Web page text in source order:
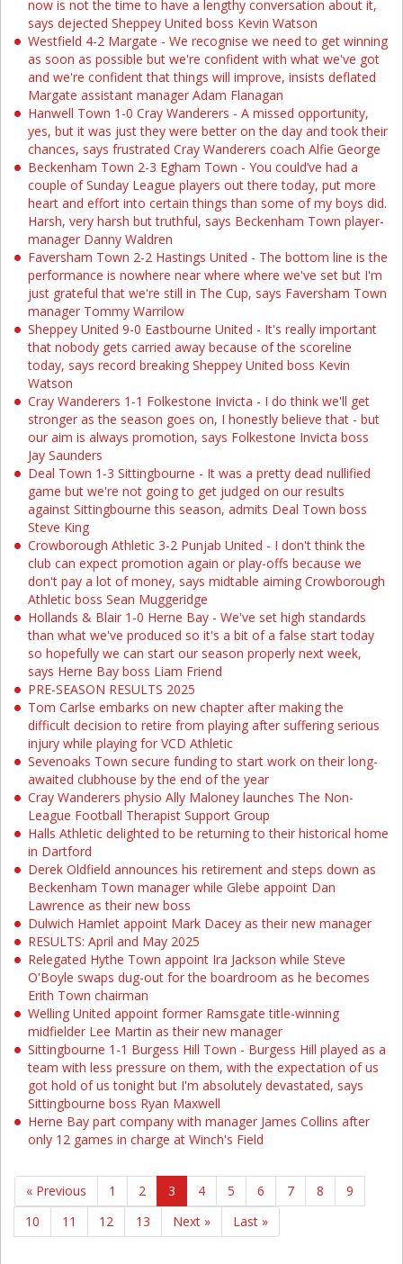
now is not the time to have a lengthy conversation about it,
says dejected Sheppey United boss Kevin Watson
Westfield 4-2 Margate - We recognise we need to get winning
as soon as possible but we're confident with what we've got
and we're confident that things will improve, insists deflated
Margate assistant manager Adam Flanagan
Hanwell Town 1-0 Cray Wanderers - A missed opportunity,
yes, but it was just they were better on the day and took their
chances, says frustrated Cray Wanderers coach Alfie George
Beckenham Town 2-3 Egham Town - You could’ve had a
couple of Sunday League players out there today, put more
heart and effort into certain things than some of my boys did.
Harsh, very harsh but truthful, says Beckenham Town player-
manager Danny Waldren
Faversham Town 2-2 Hastings United - The bottom line is the
performance is nowhere near where where we've set but I'm
just grateful that we're still in The Cup, says Faversham Town
manager Tommy Warrilow
Sheppey United 9-0 Eastbourne United - It's really important
that nobody gets carried away because of the scoreline
today, says record breaking Sheppey United boss Kevin
Watson
Cray Wanderers 1-1 Folkestone Invicta - I do think we'll get
stronger as the season goes on, I honestly believe that - but
our aim is always promotion, says Folkestone Invicta boss
Jay Saunders
Deal Town 1-3 Sittingbourne - It was a pretty dead nullified
game but we're not going to get judged on our results
against Sittingbourne this season, admits Deal Town boss
Steve King
Crowborough Athletic 3-2 Punjab United - I don't think the
club can expect promotion again or play-offs because we
don't pay a lot of money, says midtable aiming Crowborough
Athletic boss Sean Muggeridge
Hollands & Blair 1-0 Herne Bay - We've set high standards
than what we've produced so it's a bit of a false start today
so hopefully we can start our season properly next week,
says Herne Bay boss Liam Friend
PRE-SEASON RESULTS 2025
Tom Carlse embarks on new chapter after making the
difficult decision to retire from playing after suffering serious
injury while playing for VCD Athletic
Sevenoaks Town secure funding to start work on their long-
awaited clubhouse by the end of the year
Cray Wanderers physio Ally Maloney launches The Non-
League Football Therapist Support Group
Halls Athletic delighted to be returning to their historical home
in Dartford
Derek Oldfield announces his retirement and steps down as
Beckenham Town manager while Glebe appoint Dan
Lawrence as their new boss
Dulwich Hamlet appoint Mark Dacey as their new manager
RESULTS: April and May 2025
Relegated Hythe Town appoint Ira Jackson while Steve
O'Boyle swaps dug-out for the boardroom as he becomes
Erith Town chairman
Welling United appoint former Ramsgate title-winning
midfielder Lee Martin as their new manager
Sittingbourne 1-1 Burgess Hill Town - Burgess Hill played as a
team with less pressure on them, with the expectation of us
got hold of us tonight but I'm absolutely devastated, says
Sittingbourne boss Ryan Maxwell
Herne Bay part company with manager James Collins after
only 12 games in charge at Winch's Field
« Previous 1 2 3 4 5 6 7 8
9
10
11 12 13 Next » Last »